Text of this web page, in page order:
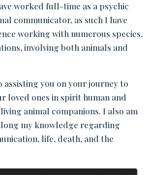
worked full-time as a psychic
communicator, as such I have
working with numerous species,
involving both animals and
you on your journey to
loved ones in spirit human and
animal companions. I also am
my knowledge regarding
life, death, and the